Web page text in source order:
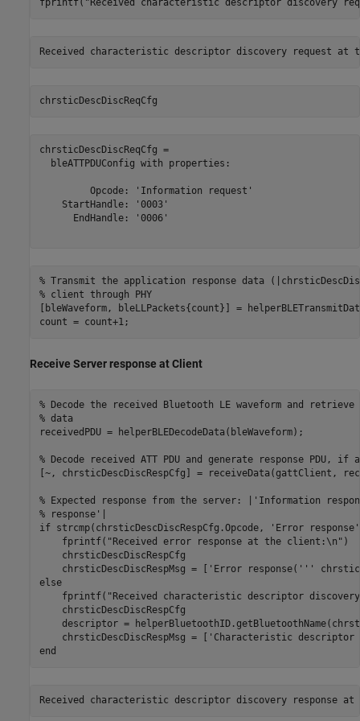
fprintf( "Received characteristic descriptor discovery
chrsticDescDiscReqCfg
chrsticDescDiscReqCfg =
  bleATTPDUConfig with properties:
         Opcode: 'Information request'
    StartHandle: '0003'
      EndHandle: '0006'
% Transmit the application response data
% client through PHY
[bleWaveform, bleLLPackets{count}] =
count = count+1;
Receive Server response at Client
% Decode the received Bluetooth LE waveform and
% data
receivedPDU = helperBLEDecodeData(bleWaveform);
% Decode received ATT PDU and generate response PDU, if
[~, chrsticDescDiscRespCfg] = receiveData(gattClient,
% Expected response from the server: |'Information
% response'|
if strcmp(chrsticDescDiscRespCfg.Opcode, 'Error response'
    fprintf(
"Received error response at the client:\n" )
    chrsticDescDiscRespCfg
    chrsticDescDiscRespMsg = [
'Error response('''
else
    fprintf(
"Received characteristic descriptor
    chrsticDescDiscRespCfg
descriptor =
    chrsticDescDiscRespMsg = [
'Characteristic descriptor
end